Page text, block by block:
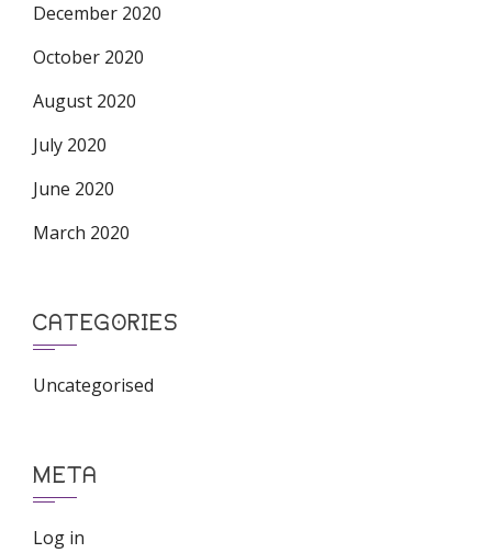
December 2020
October 2020
August 2020
July 2020
June 2020
March 2020
CATEGORIES
Uncategorised
META
Log in